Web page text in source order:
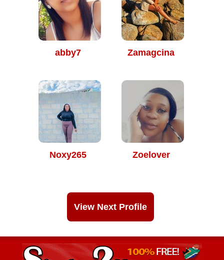
abby7 Zamagcina
Noxy265 Zoelover
View Next Profile